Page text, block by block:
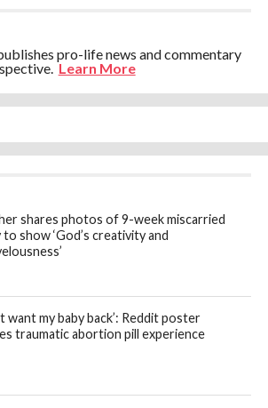
pro-life news and commentary
Learn More
shares photos of 9-week miscarried
to show ‘God’s creativity and
want my baby back’: Reddit poster
traumatic abortion pill experience